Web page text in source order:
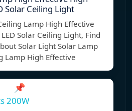
Solar Ceiling Light
Lamp High Effective
Solar Ceiling Light, Find
Solar Light Solar Lamp
Lamp High Effective
📌
200W